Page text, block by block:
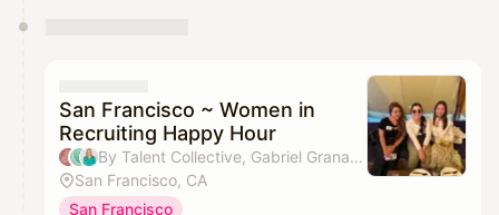
San Francisco ~ Women in
Recruiting Happy Hour
By Talent Collective, Gabriel Granados & Larissa Gerlach
San Francisco, CA
San Francisco